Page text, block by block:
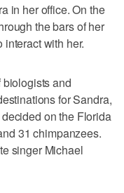
in her office. On the
the bars of her
with her.
biologists and
for Sandra,
on the Florida
31 chimpanzees.
singer Michael